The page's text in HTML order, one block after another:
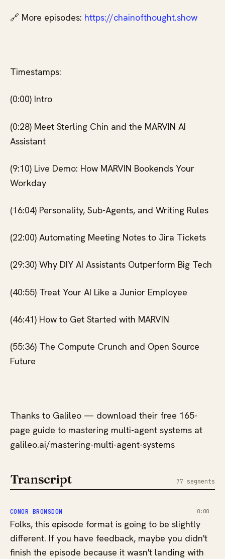
🔗 More episodes: ⁠⁠ https://chainofthought.show⁠⁠
Timestamps:
(0:00) Intro
(0:28) Meet Sterling Chin and the MARVIN AI
Assistant
(9:10) Live Demo: How MARVIN Bookends Your
Workday
(16:04) Personality, Sub-Agents, and Writing Rules
(22:00) Automating Meeting Notes to Jira Tickets
(29:30) Why DIY AI Assistants Outperform Big Tech
(40:55) Treat Your AI Like a Junior Employee
(46:41) How to Get Started with MARVIN
(55:36) The Compute Crunch and Open Source
Future
Thanks to Galileo — download their free 165-
page guide to mastering multi-agent systems at
galileo.ai/mastering-multi-agent-systems
Transcript 77 segments
CONOR BRONSDON 0:00
Folks, this episode format is going to be slightly
different. If you have feedback, maybe you didn't
finish the episode because it wasn't landing with